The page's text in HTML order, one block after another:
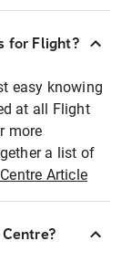
for Flight?
easy knowing
at all Flight
more
a list of
Article